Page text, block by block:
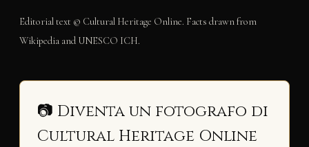
Editorial text © Cultural Heritage Online. Facts drawn from
Wikipedia and UNESCO ICH.
📷 Diventa un fotografo di
Cultural Heritage Online